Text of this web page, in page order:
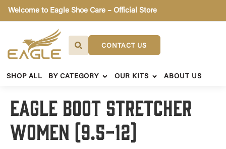
Welcome to Eagle Shoe Care – Official Store
CONTACT US
SHOP ALL BY CATEGORY OUR KITS ABOUT US
Eagle Boot Stretcher
Women (9.5-12)